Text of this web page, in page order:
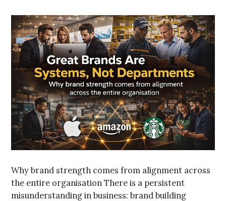
Why brand strength comes from alignment across
the entire organisation There is a persistent
misunderstanding in business: brand building